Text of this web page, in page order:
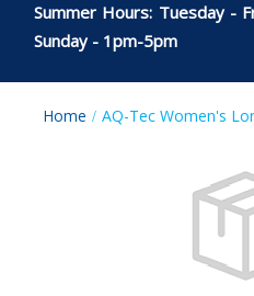
Summer Hours: Tuesday -
Sunday - 1pm-5pm
Home AQ-Tec Women's